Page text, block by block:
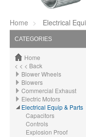
Home Electrical
CATEGORIES
Home
< < < Back
Blower Wheels
Blowers
Commercial Exhaust
Electric Motors
Electrical Equip & Parts
Capacitors
Controls
Explosion Proof